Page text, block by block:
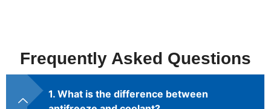
Frequently Asked Questions
1. What is the difference between